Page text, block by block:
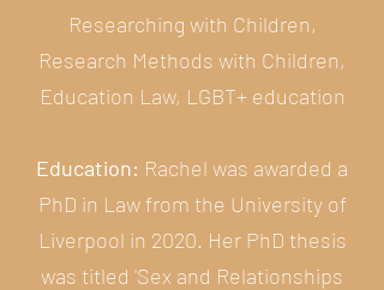
Researching with Children,
Research Methods with Children,
Education Law, LGBT+ education
Education: Rachel was awarded a
PhD in Law from the University of
Liverpool in 2020. Her PhD thesis
was titled 'Sex and Relationships